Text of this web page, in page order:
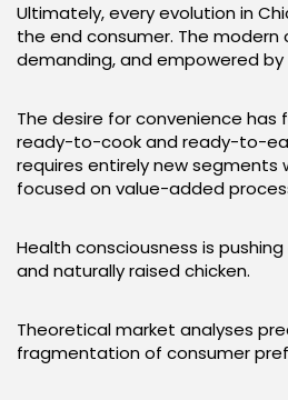
Ultimately, every evolution in
the end consumer. The modern
demanding, and empowered
The desire for convenience has
ready-to-cook and ready-to-
requires entirely new segments
focused on value-added
Health consciousness is
and naturally raised chicken.
Theoretical market analyses
fragmentation of consumer